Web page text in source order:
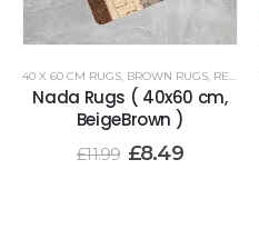
40 X 60 CM RUGS, BROWN RUGS, RENOAZUL RUGS
Nada Rugs ( 40x60 cm,
BeigeBrown )
£11.99 £8.49